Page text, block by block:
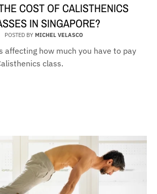
COST OF CALISTHENICS
IN SINGAPORE?
POSTED BY MICHEL VELASCO
affecting how much you have to pay
class.